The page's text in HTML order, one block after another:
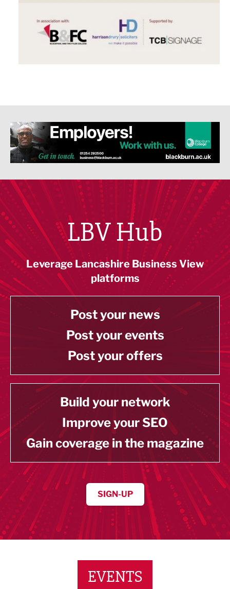
LBV Hub
Leverage Lancashire Business View
platforms
Post your news
Post your events
Post your offers
Build your network
Improve your SEO
Gain coverage in the magazine
SIGN-UP
EVENTS